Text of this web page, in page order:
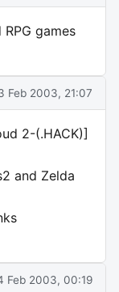
games
Feb 2003, 21:07
2-(.HACK)]
and Zelda
Feb 2003, 00:19